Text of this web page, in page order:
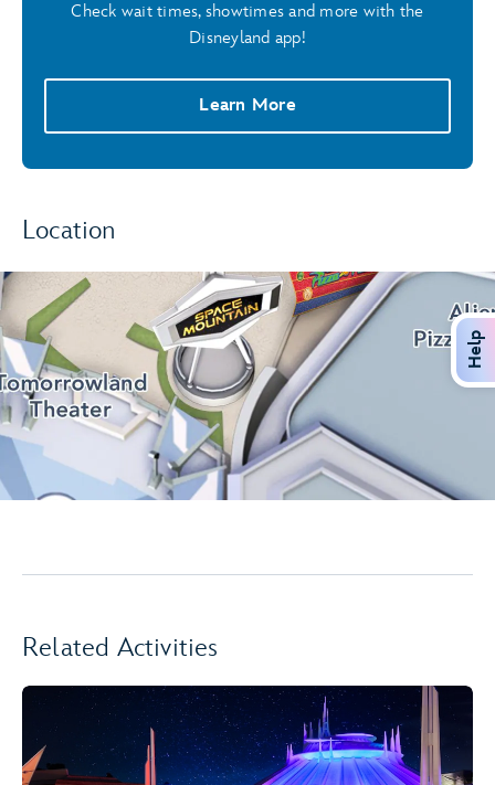
Check wait times, showtimes and more with the
Disneyland app!
Learn More
Location
Related Activities
Help